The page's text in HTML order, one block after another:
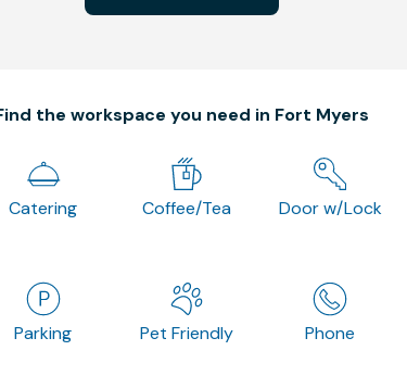
the workspace you need in Fort Myers
Catering Coffee/Tea Door w/Lock
Parking Pet Friendly Phone